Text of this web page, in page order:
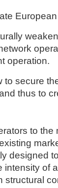
operation.
to secure
thus to
to the
designed
of a